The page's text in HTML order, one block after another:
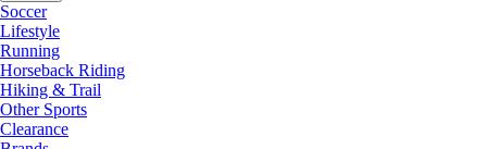
Soccer
Lifestyle
Running
Horseback Riding
Hiking & Trail
Other Sports
Clearance